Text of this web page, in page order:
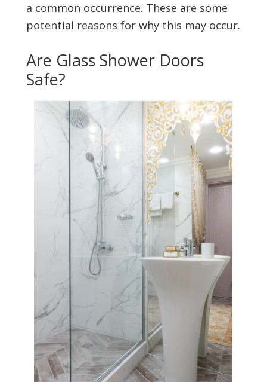
a common occurrence. These are some
potential reasons for why this may occur.
Are Glass Shower Doors
Safe?